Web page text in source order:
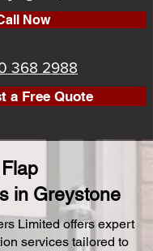
Now
368 2988
a Free Quote
in Greystone
Limited offers expert
services tailored to